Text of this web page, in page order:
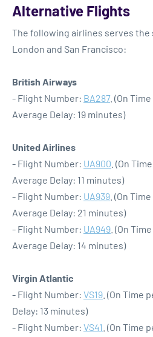
Alternative Flights
The following airlines serves
London and San Francisco:
British Airways
- Flight Number: BA287. (On
Average Delay: 19 minutes)
United Airlines
- Flight Number: UA900 . (On
Average Delay: 11 minutes)
- Flight Number: UA939 . (On
Average Delay: 21 minutes)
- Flight Number: UA949 . (On
Average Delay: 14 minutes)
Virgin Atlantic
- Flight Number: VS19 . (On Time
Delay: 13 minutes)
- Flight Number: VS41 . (On Time